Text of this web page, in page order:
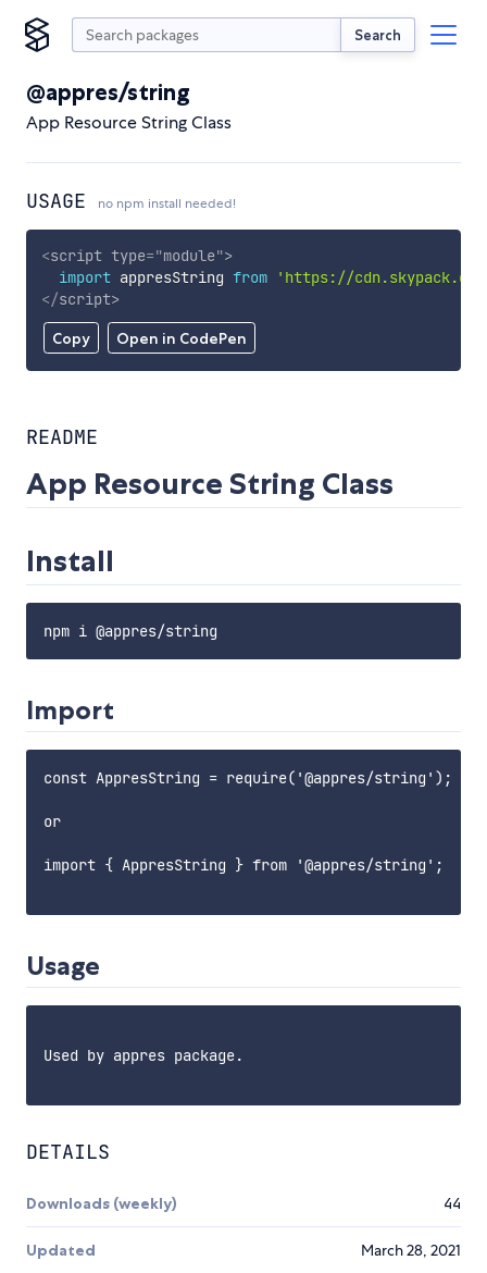
Search
@appres/string
App Resource String Class
USAGE no npm install needed!
Copy Open in CodePen
<script type="module">
import appresString from
'https://
</script>
README
App Resource String Class
Install
Import
const AppresString = require('@appres/string');
or
import { AppresString } from '@appres/string';
Usage
Used by appres package.
DETAILS
Downloads (weekly) 44
Updated March 28, 2021